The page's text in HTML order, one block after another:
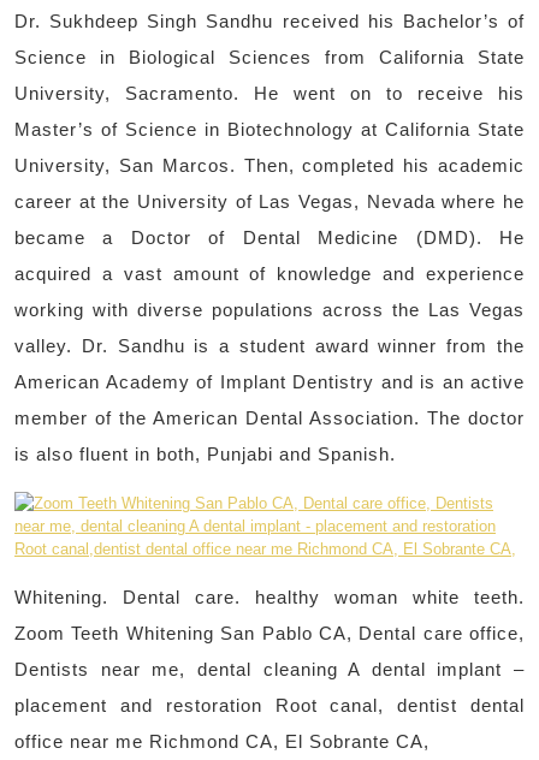
Dr. Sukhdeep Singh Sandhu received his Bachelor’s of
Science in Biological Sciences from California State
University, Sacramento. He went on to receive his
Master’s of Science in Biotechnology at California State
University, San Marcos. Then, completed his academic
career at the University of Las Vegas, Nevada where he
became a Doctor of Dental Medicine (DMD). He
acquired a vast amount of knowledge and experience
working with diverse populations across the Las Vegas
valley. Dr. Sandhu is a student award winner from the
American Academy of Implant Dentistry and is an active
member of the American Dental Association. The doctor
is also fluent in both, Punjabi and Spanish.
Whitening. Dental care. healthy woman white teeth.
Zoom Teeth Whitening San Pablo CA, Dental care office,
Dentists near me, dental cleaning A dental implant –
placement and restoration Root canal, dentist dental
office near me Richmond CA, El Sobrante CA,